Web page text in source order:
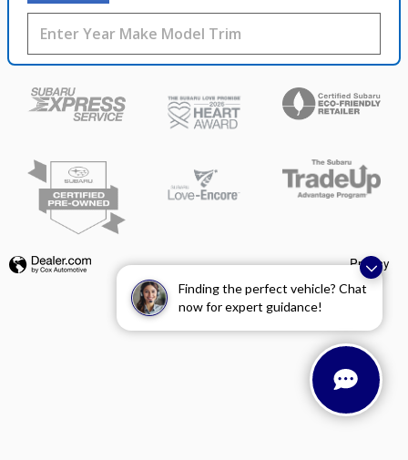
Finding the perfect vehicle? Chat
now for expert guidance!
Privacy